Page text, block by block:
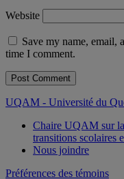
Website
Save my name, email,
time I comment.
UQAM - Université du
Chaire UQAM sur
transitions scolaires
Nous joindre
Préférences des témoins